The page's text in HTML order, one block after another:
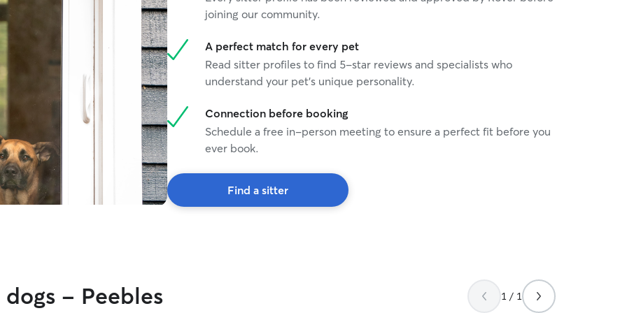
joining our community.
A perfect match for every pet
Read sitter profiles to find 5-star reviews and specialists who
understand your pet's unique personality.
Connection before booking
Schedule a free in-person meeting to ensure a perfect fit before you
ever book.
Find a sitter
- Peebles 1 / 1